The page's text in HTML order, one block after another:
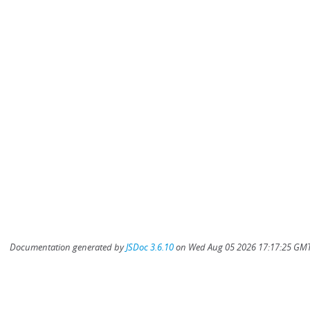
Documentation generated byJSDoc 3.6.10on Wed Aug 05 2026 17:17:25